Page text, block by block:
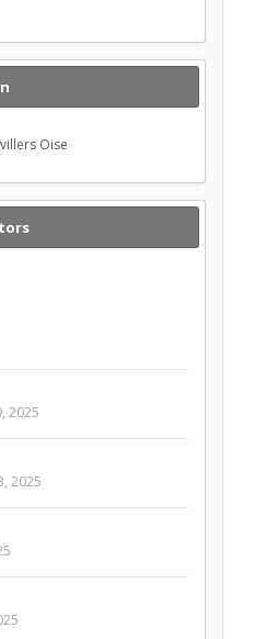
Oise
2025
2025